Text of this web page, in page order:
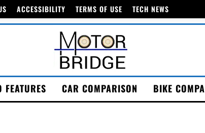
ACCESSIBILITY TERMS OF USE TECH NEWS
FEATURES CAR COMPARISON BIKE